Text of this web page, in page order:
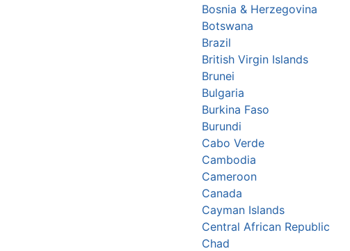
Bosnia & Herzegovina
Botswana
Brazil
British Virgin Islands
Brunei
Bulgaria
Burkina Faso
Burundi
Cabo Verde
Cambodia
Cameroon
Canada
Cayman Islands
Central African Republic
Chad